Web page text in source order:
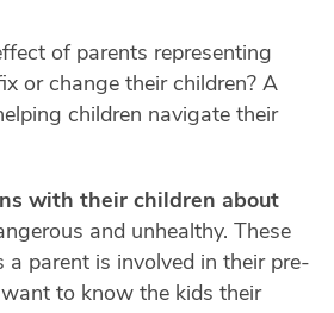
of parents representing
or change their children? A
children navigate their
with their children about
and unhealthy. These
a parent is involved in their pre-
to know the kids their